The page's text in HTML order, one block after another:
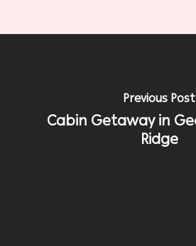
Previous Post
Cabin Getaway in
Ridge